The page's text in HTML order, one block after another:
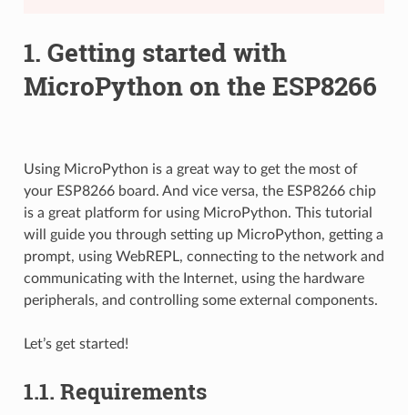
1. Getting started with
MicroPython on the ESP8266
Using MicroPython is a great way to get the most of
your ESP8266 board. And vice versa, the ESP8266 chip
is a great platform for using MicroPython. This tutorial
will guide you through setting up MicroPython, getting a
prompt, using WebREPL, connecting to the network and
communicating with the Internet, using the hardware
peripherals, and controlling some external components.
Let’s get started!
1.1. Requirements